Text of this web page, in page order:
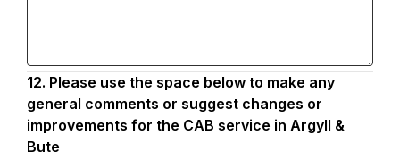
12. Question
12.
Please use the space below to make any
general comments or suggest changes or
improvements for the CAB service in Argyll &
Bute